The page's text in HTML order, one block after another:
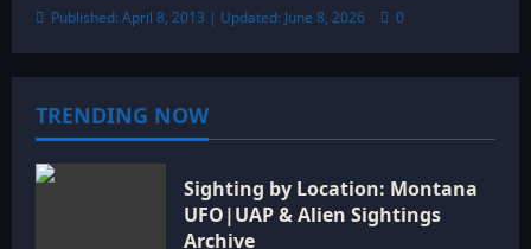
Published: April 8, 2013 | Updated: June 8, 2026 0
TRENDING NOW
Sighting by Location: Montana
UFO|UAP & Alien Sightings
Archive